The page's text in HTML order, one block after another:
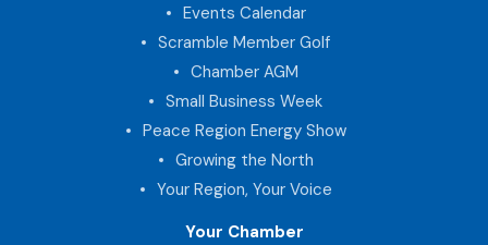
Events Calendar
Scramble Member Golf
Chamber AGM
Small Business Week
Peace Region Energy Show
Growing the North
Your Region, Your Voice
Your Chamber